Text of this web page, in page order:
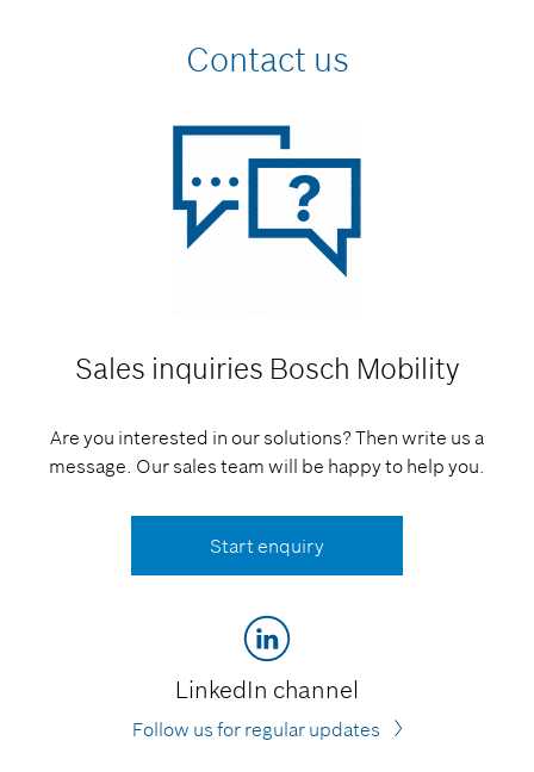
Contact us
Sales inquiries Bosch Mobility
Are you interested in our solutions? Then write us a
message. Our sales team will be happy to help you.
Start enquiry
LinkedIn channel
Follow us for regular updates